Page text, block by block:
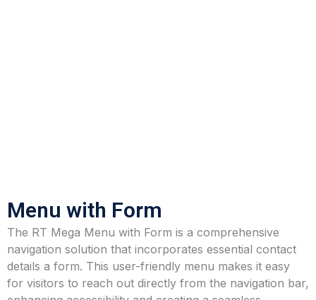
Menu with Form
The RT Mega Menu with Form is a comprehensive
navigation solution that incorporates essential contact
details a form. This user-friendly menu makes it easy
for visitors to reach out directly from the navigation bar,